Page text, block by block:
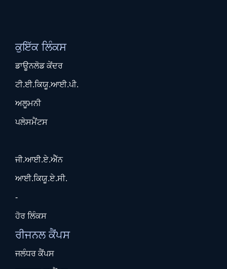
ਕੁਇੱਕ ਲਿੰਕਸ
ਡਾਊਨਲੋਡ ਕੇਂਦਰ
ਟੀ.ਈ.ਕਿਯੂ.ਆਈ.ਪੀ.
ਅਲੂਮਨੀ
ਪਲੇਸਮੈਂਟਸ
ਜੀ.ਆਈ.ਏ.ਐੱਨ
ਆਈ.ਕਿਯੂ.ਏ.ਸੀ.
-
ਹੋਰ ਲਿੰਕਸ
ਰੀਜਨਲ ਕੈਂਪਸ
ਜਲੰਧਰ ਕੈਂਪਸ